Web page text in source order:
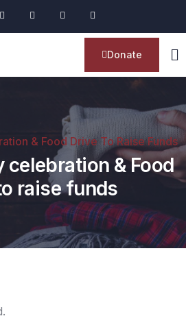
Donate
& Food Drive To Raise Funds
celebration & Food
raise funds